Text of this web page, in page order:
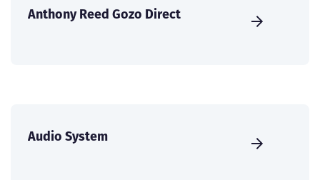
Anthony Reed Gozo Direct
Audio System